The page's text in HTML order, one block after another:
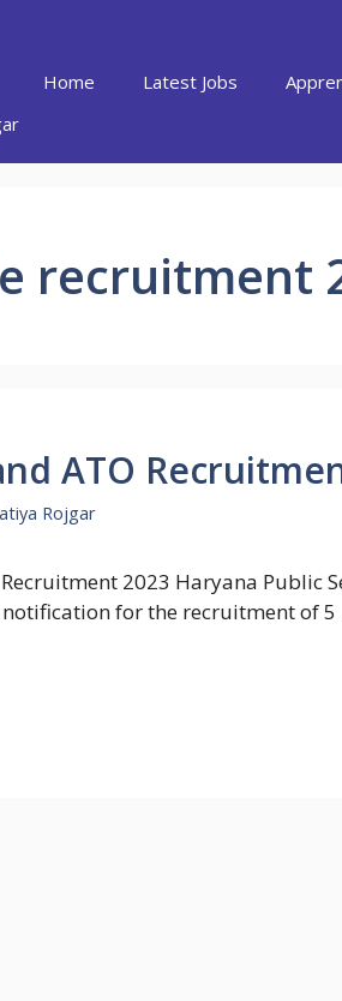
Home Latest Jobs
recruitment
ATO
Rojgar
2023 Haryana Public
for the recruitment of